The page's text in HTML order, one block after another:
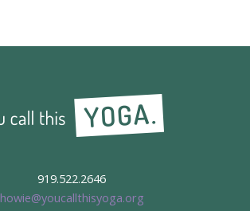
919.522.2646
howie@youcallthisyoga.org